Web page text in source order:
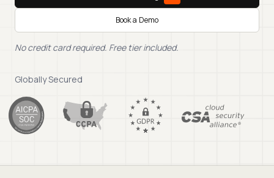
Book a Demo
No credit card required. Free tier included.
Globally Secured